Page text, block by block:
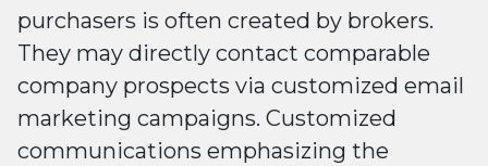
purchasers is often created by brokers.
They may directly contact comparable
company prospects via customized email
marketing campaigns. Customized
communications emphasizing the